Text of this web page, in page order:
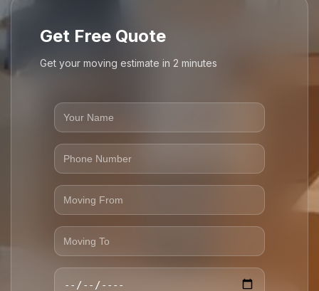
Get Free Quote
Get your moving estimate in 2 minutes